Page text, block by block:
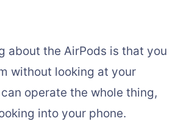
about the AirPods is that you
without looking at your
operate the whole thing,
into your phone.